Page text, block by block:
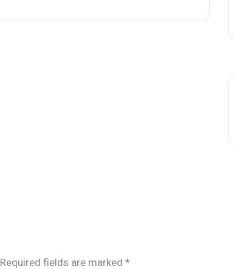
Required fields are marked*